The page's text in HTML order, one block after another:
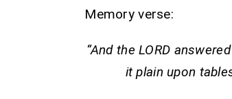
Memory verse:
“And the LORD
it plain upon